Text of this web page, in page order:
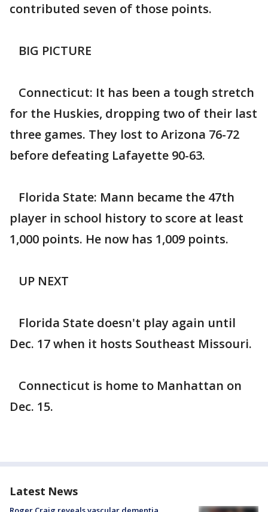
contributed seven of those points.
BIG PICTURE
Connecticut: It has been a tough stretch
for the Huskies, dropping two of their last
three games. They lost to Arizona 76-72
before defeating Lafayette 90-63.
Florida State: Mann became the 47th
player in school history to score at least
1,000 points. He now has 1,009 points.
UP NEXT
Florida State doesn't play again until
Dec. 17 when it hosts Southeast Missouri.
Connecticut is home to Manhattan on
Dec. 15.
Latest News